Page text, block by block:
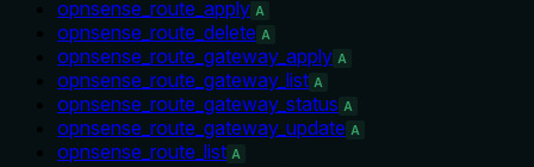
opnsense_route_apply A
opnsense_route_delete A
opnsense_route_gateway_apply A
opnsense_route_gateway_list A
opnsense_route_gateway_status A
opnsense_route_gateway_update A
opnsense_route_list A